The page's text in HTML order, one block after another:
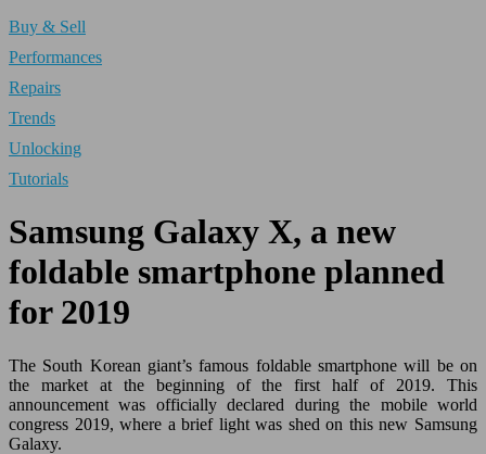
Buy & Sell
Performances
Repairs
Trends
Unlocking
Tutorials
Samsung Galaxy X, a new
foldable smartphone planned
for 2019
The South Korean giant’s famous foldable smartphone will be on
the market at the beginning of the first half of 2019. This
announcement was officially declared during the mobile world
congress 2019, where a brief light was shed on this new Samsung
Galaxy.